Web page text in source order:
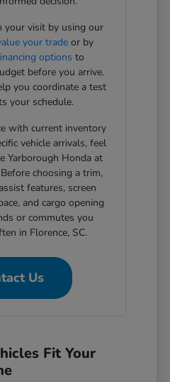
your visit by using our
your tradeor by
options to
before you arrive.
you coordinate a test
your schedule.
with current inventory
vehicle arrivals, feel
Yarborough Honda at
choosing a trim,
features, screen
and cargo opening
or commutes you
in Florence, SC.
Us
Fit Your